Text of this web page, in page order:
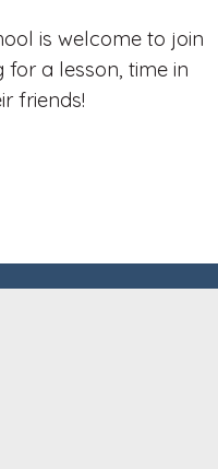
is welcome to join
for a lesson, time in
friends!